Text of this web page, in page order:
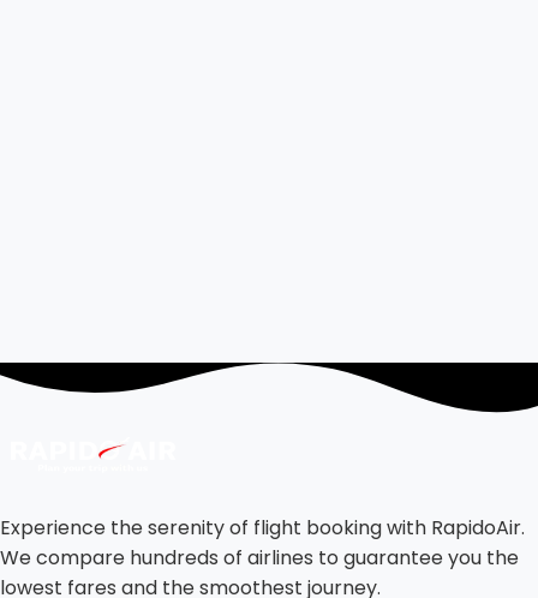
Experience the serenity of flight booking with RapidoAir.
We compare hundreds of airlines to guarantee you the
lowest fares and the smoothest journey.